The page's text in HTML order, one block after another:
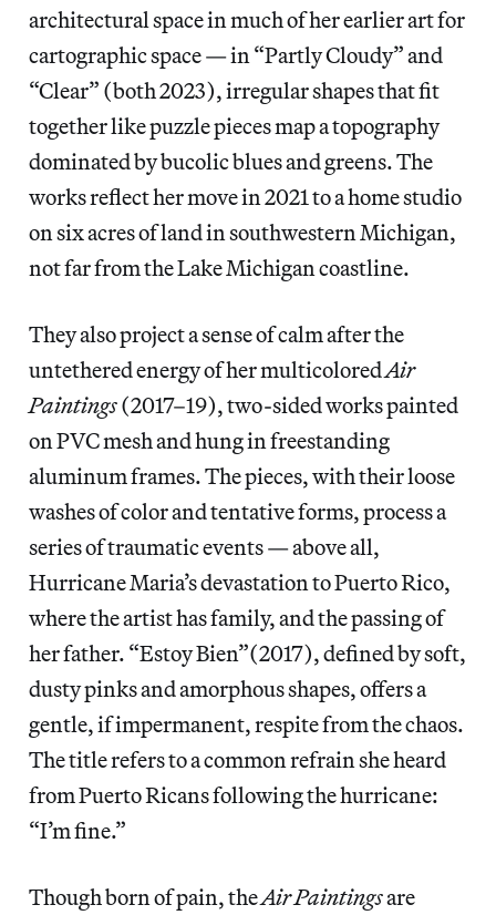
architectural space in much of her earlier art for
cartographic space — in “Partly Cloudy” and
“Clear” (both 2023), irregular shapes that fit
together like puzzle pieces map a topography
dominated by bucolic blues and greens. The
works reflect her move in 2021 to a home studio
on six acres of land in southwestern Michigan,
not far from the Lake Michigan coastline.
They also project a sense of calm after the
untethered energy of her multicoloredAir
Paintings(2017–19), two-sided works painted
on PVC mesh and hung in freestanding
aluminum frames. The pieces, with their loose
washes of color and tentative forms, process a
series of traumatic events — above all,
Hurricane Maria’s devastation to Puerto Rico,
where the artist has family, and the passing of
her father. “Estoy Bien”(2017), defined by soft,
dusty pinks and amorphous shapes, offers a
gentle, if impermanent, respite from the chaos.
The title refers to a common refrain she heard
from Puerto Ricans following the hurricane:
“I’m fine.”
Though born of pain, theAir Paintingsare